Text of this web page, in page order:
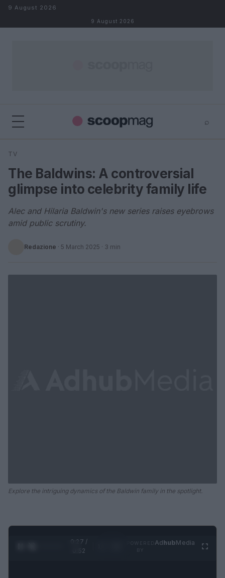
Skip to content
9 August 2026
9 August 2026
⌕
Search
TV
The Baldwins: A controversial
glimpse into celebrity family life
Alec and Hilaria Baldwin's new series raises eyebrows
amid public scrutiny.
Redazione · 5 March 2025 · 3 min
Explore the intriguing dynamics of the Baldwin family in the spotlight.
0:28 /
0:52
AdhubMedia